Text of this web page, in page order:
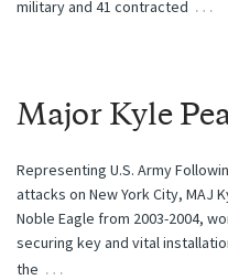
military and 41 contracted …
Major Kyle
Representing U.S. Army
attacks on New York City, MAJ
Noble Eagle from 2003-2004,
securing key and vital
the …